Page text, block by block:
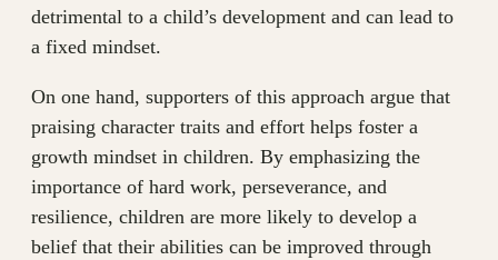
detrimental to a child’s development and can lead to
a fixed mindset.
On one hand, supporters of this approach argue that
praising character traits and effort helps foster a
growth mindset in children. By emphasizing the
importance of hard work, perseverance, and
resilience, children are more likely to develop a
belief that their abilities can be improved through